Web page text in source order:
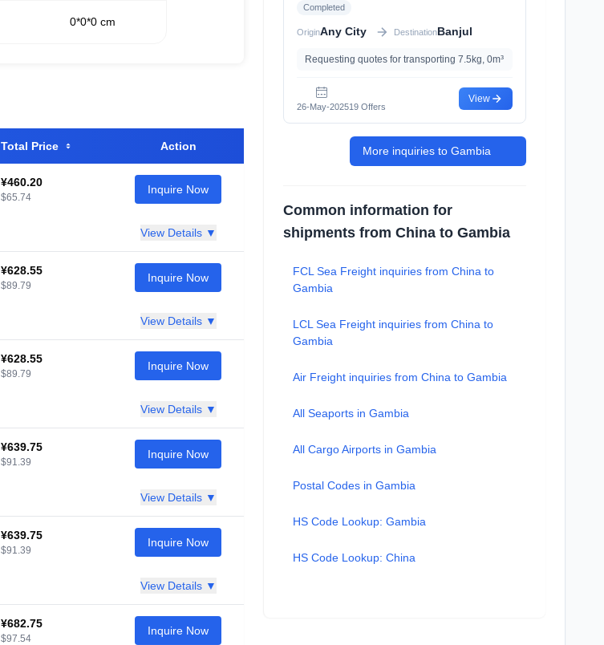
0*0*0 cm
Total Price Action
¥460.20
$65.74
Inquire Now
View Details ▼
¥628.55
$89.79
Inquire Now
View Details ▼
¥628.55
$89.79
Inquire Now
View Details ▼
¥639.75
$91.39
Inquire Now
View Details ▼
¥639.75
$91.39
Inquire Now
View Details ▼
¥682.75
$97.54
Inquire Now
Completed
OriginAny City DestinationBanjul
Requesting quotes for transporting 7.5kg, 0m³
26-May-202519 Offers
View
More inquiries to Gambia
Common information for
shipments from China to Gambia
FCL Sea Freight inquiries from China to
Gambia
LCL Sea Freight inquiries from China to
Gambia
Air Freight inquiries from China to Gambia
All Seaports in Gambia
All Cargo Airports in Gambia
Postal Codes in Gambia
HS Code Lookup: Gambia
HS Code Lookup: China